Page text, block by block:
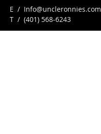
E / Info@uncleronnies.com
​T / (401) 568-6243